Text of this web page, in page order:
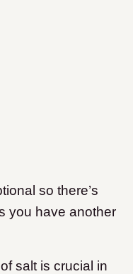
so there’s
you have another
salt is crucial in